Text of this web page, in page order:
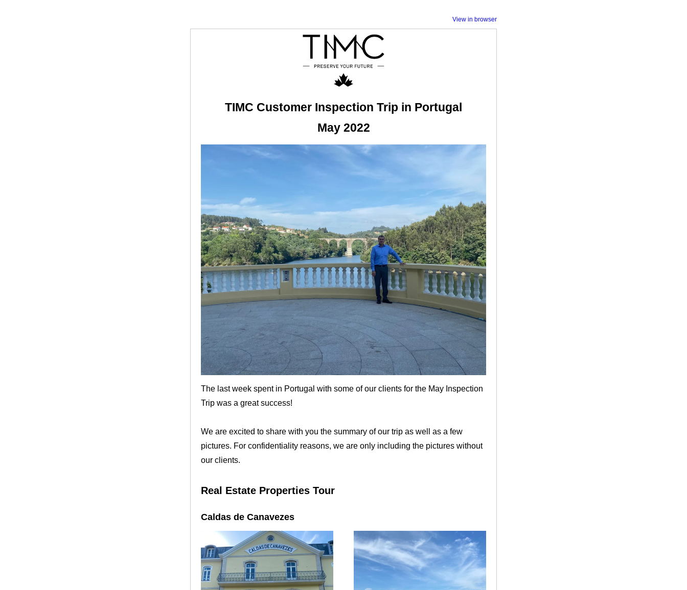
View in browser
TIMC Customer Inspection Trip in Portugal
May 2022
The last week spent in Portugal with some of our clients for the May Inspection
Trip was a great success!
We are excited to share with you the summary of our trip as well as a few
pictures. For confidentiality reasons, we are only including the pictures without
our clients.
Real Estate Properties Tour
Caldas de Canavezes